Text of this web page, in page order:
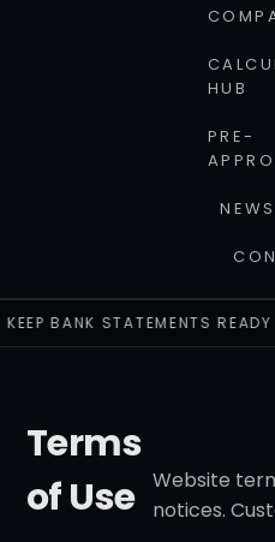
HUB
PRE-
KEEP BANK STATEMENTS
Terms
of Use
Website
notices.